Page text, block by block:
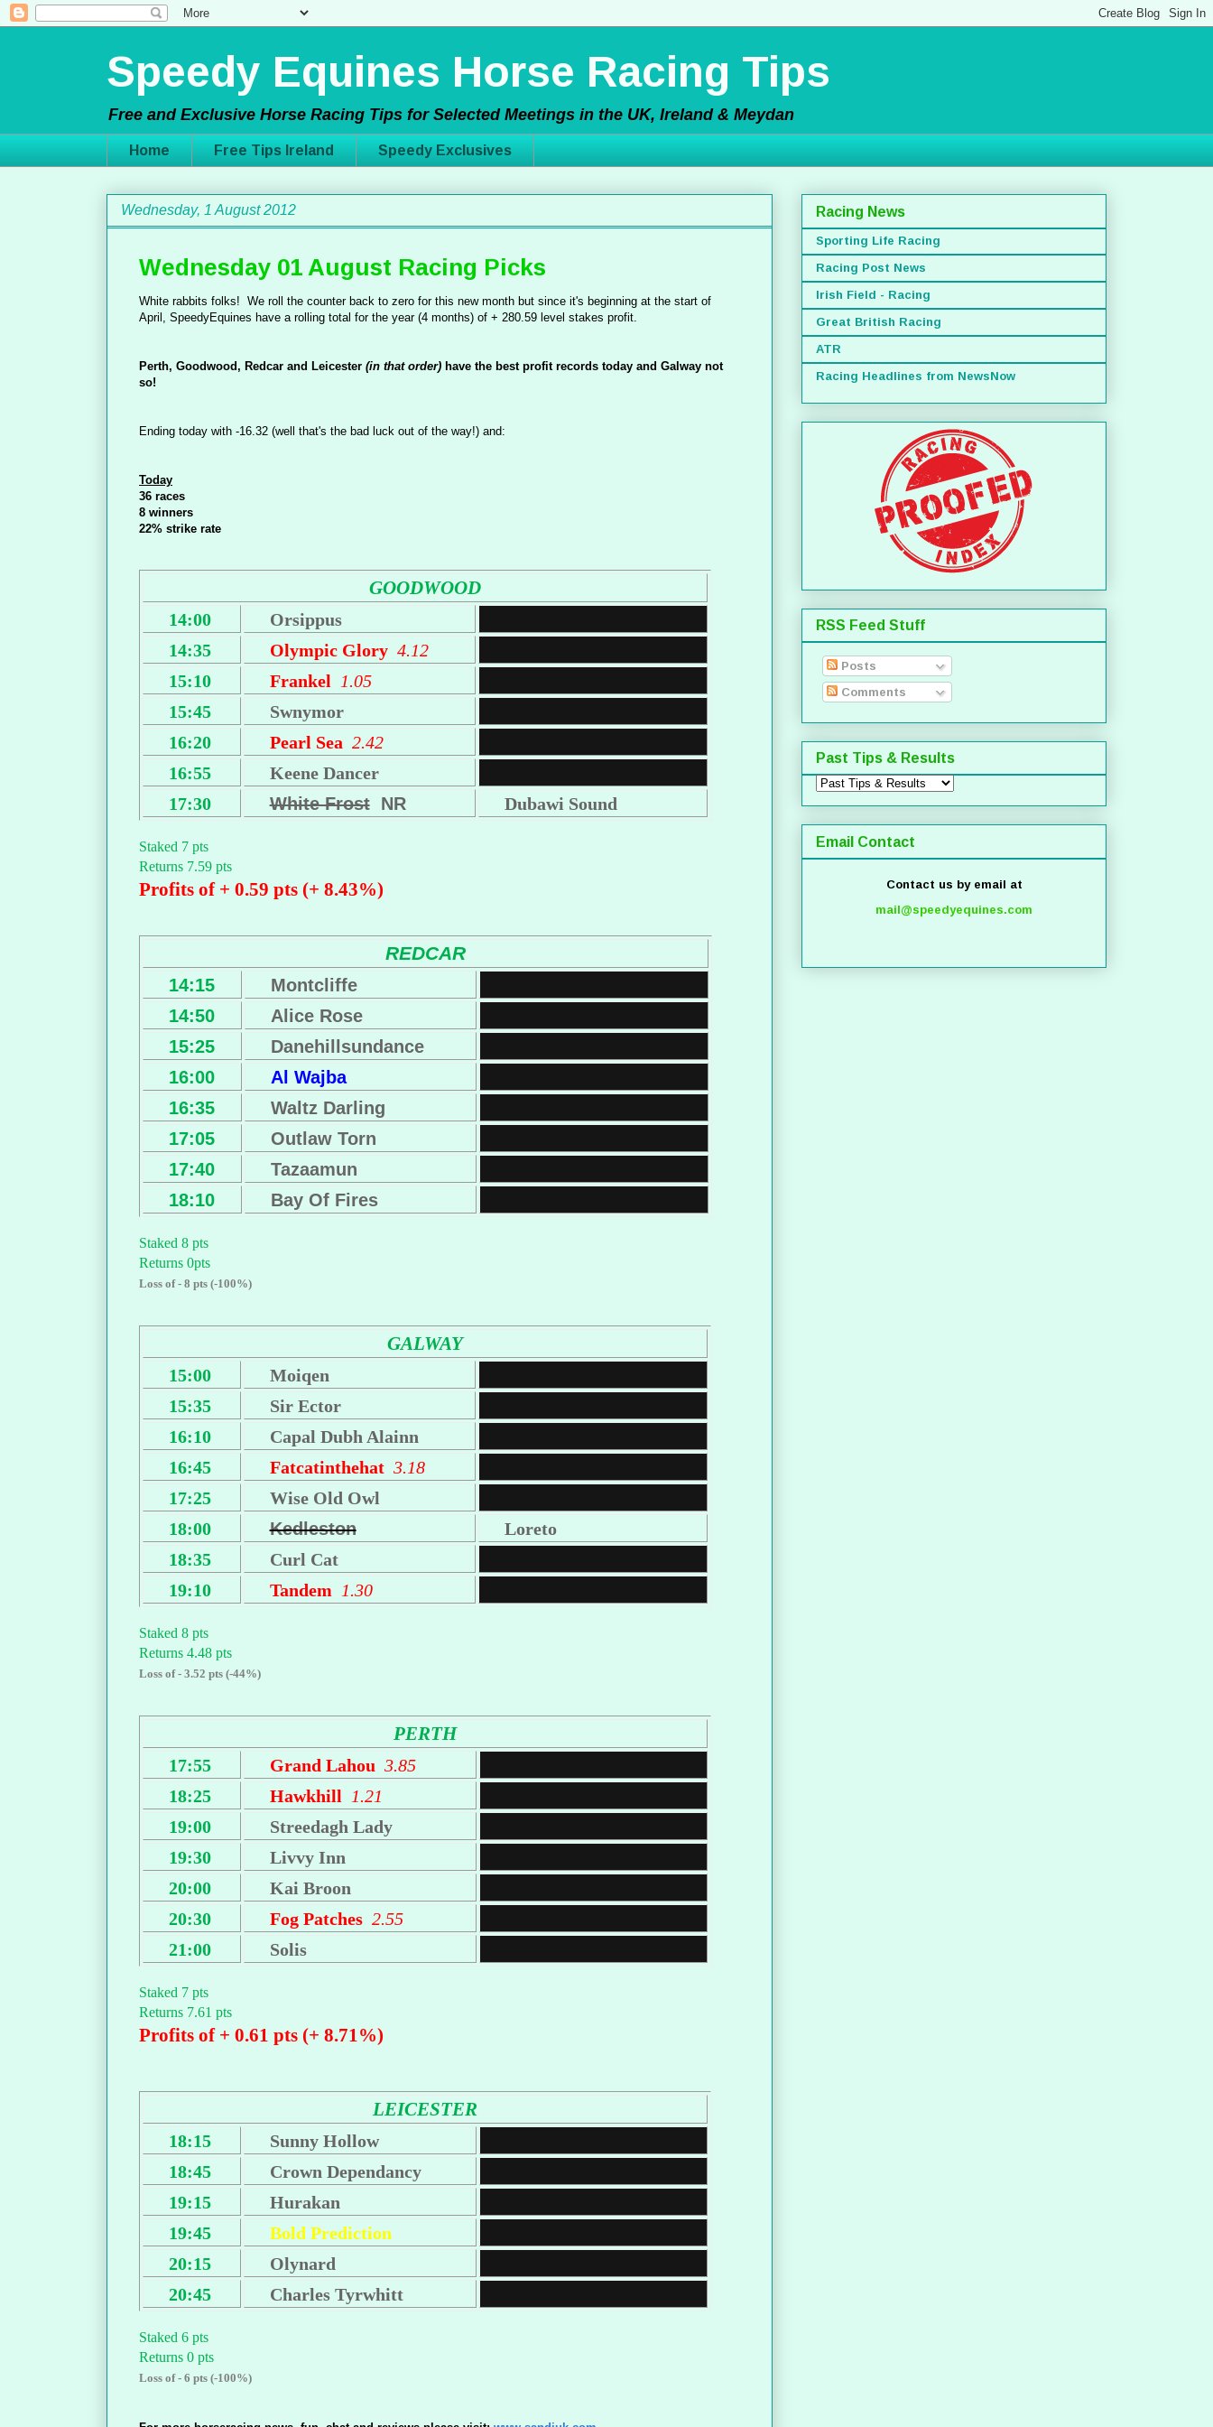
Speedy Equines Horse Racing Tips
Free and Exclusive Horse Racing Tips for Selected Meetings in the UK, Ireland & Meydan
Home Free Tips Ireland Speedy Exclusives
Wednesday, 1 August 2012
Wednesday 01 August Racing Picks
White rabbits folks! We roll the counter back to zero for this new month but since it's beginning at the start of
April, SpeedyEquines have a rolling total for the year (4 months) of + 280.59 level stakes profit.
Perth, Goodwood, Redcar and Leicester (in that order) have the best profit records today and Galway not
so!
Ending today with -16.32 (well that's the bad luck out of the way!) and:
Today
36 races
8 winners
22% strike rate
GOODWOOD
14:00
Orsippus
14:35
Olympic Glory 4.12
15:10
Frankel 1.05
15:45
Swnymor
16:20
Pearl Sea 2.42
16:55
Keene Dancer
17:30
White FrostNR Dubawi Sound
Staked 7 pts
Returns 7.59 pts
Profits of + 0.59 pts (+ 8.43%)
REDCAR
14:15
Montcliffe
14:50
Alice Rose
15:25
Danehillsundance
16:00
Al Wajba
16:35
Waltz Darling
17:05
Outlaw Torn
17:40
Tazaamun
18:10
Bay Of Fires
Staked 8 pts
Returns 0pts
Loss of - 8 pts (-100%)
GALWAY
15:00
Moiqen
15:35
Sir Ector
16:10
Capal Dubh Alainn
16:45
Fatcatinthehat 3.18
17:25
Wise Old Owl
18:00
Kedleston
Loreto
18:35
Curl Cat
19:10
Tandem 1.30
Staked 8 pts
Returns 4.48 pts
Loss of - 3.52 pts (-44%)
PERTH
17:55 Grand Lahou 3.85
18:25
Hawkhill 1.21
19:00
Streedagh Lady
19:30
Livvy Inn
20:00
Kai Broon
20:30
Fog Patches 2.55
21:00
Solis
Staked 7 pts
Returns 7.61 pts
Profits of + 0.61 pts (+ 8.71%)
LEICESTER
18:15
Sunny Hollow
18:45
Crown Dependancy
19:15
Hurakan
19:45
Bold Prediction
20:15
Olynard
20:45
Charles Tyrwhitt
Staked 6 pts
Returns 0 pts
Loss of - 6 pts (-100%)
Racing News
Sporting Life Racing
Racing Post News
Irish Field - Racing
Great British Racing
ATR
Racing Headlines from NewsNow
RSS Feed Stuff
Posts
Comments
Past Tips & Results
Email Contact
Contact us by email at
mail@speedyequines.com